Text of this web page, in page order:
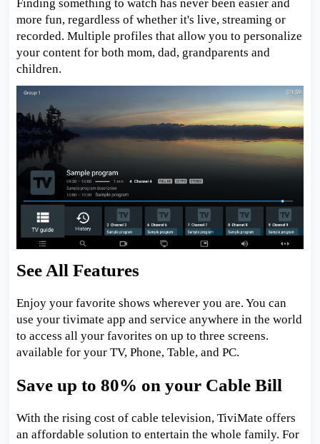
Finding something to watch has never been easier and
more fun, regardless of whether it's live, streaming or
recorded. Multiple profiles that allow you to personalize
your content for both mom, dad, grandparents and
children.
See All Features
Enjoy your favorite shows wherever you are. You can
use your tivimate app and service anywhere in the world
to access all your favorites on up to three screens.
available for your TV, Phone, Table, and PC.
Save up to 80% on your Cable Bill
With the rising cost of cable television, TiviMate offers
an affordable solution to entertain the whole family. For